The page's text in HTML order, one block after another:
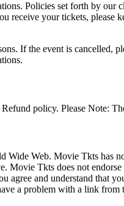
Policies set forth by our
your tickets, please
If the event is cancelled,
policy. Please Note:
Wide Web. Movie Tkts has
Movie Tkts does not
and understand that
a problem with a link